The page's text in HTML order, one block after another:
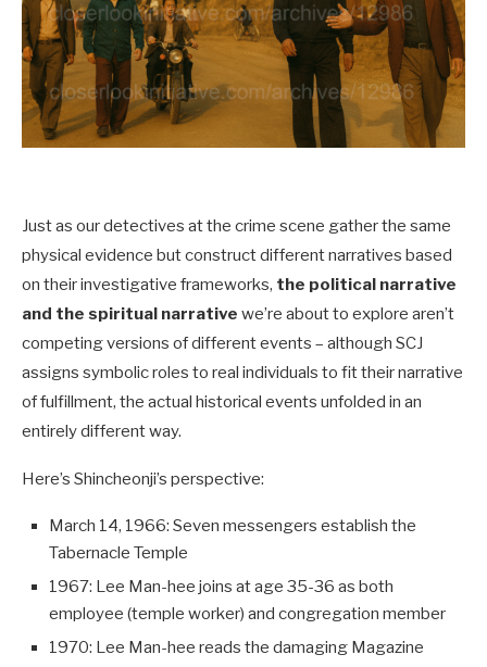
Just as our detectives at the crime scene gather the same
physical evidence but construct different narratives based
on their investigative frameworks, the political narrative
and the spiritual narrative we’re about to explore aren’t
competing versions of different events – although SCJ
assigns symbolic roles to real individuals to fit their narrative
of fulfillment, the actual historical events unfolded in an
entirely different way.
Here’s Shincheonji’s perspective:
March 14, 1966: Seven messengers establish the
Tabernacle Temple
1967: Lee Man-hee joins at age 35-36 as both
employee (temple worker) and congregation member
1970: Lee Man-hee reads the damaging Magazine